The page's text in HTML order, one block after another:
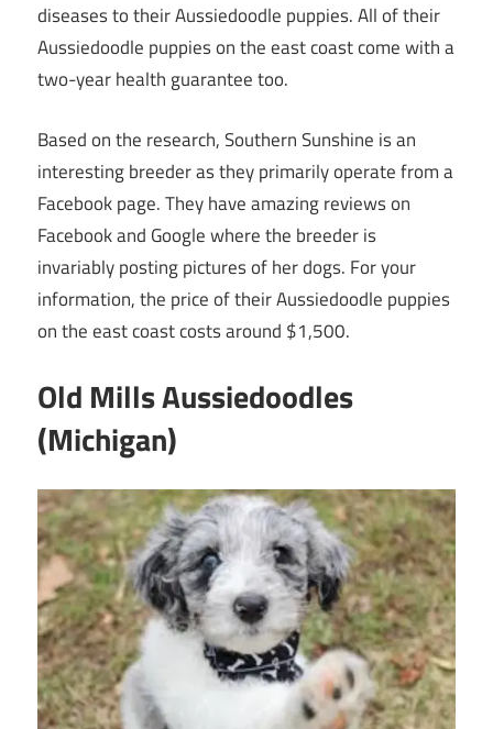
diseases to their Aussiedoodle puppies. All of their
Aussiedoodle puppies on the east coast come with a
two-year health guarantee too.
Based on the research, Southern Sunshine is an
interesting breeder as they primarily operate from a
Facebook page. They have amazing reviews on
Facebook and Google where the breeder is
invariably posting pictures of her dogs. For your
information, the price of their Aussiedoodle puppies
on the east coast costs around $1,500.
Old Mills Aussiedoodles
(Michigan)